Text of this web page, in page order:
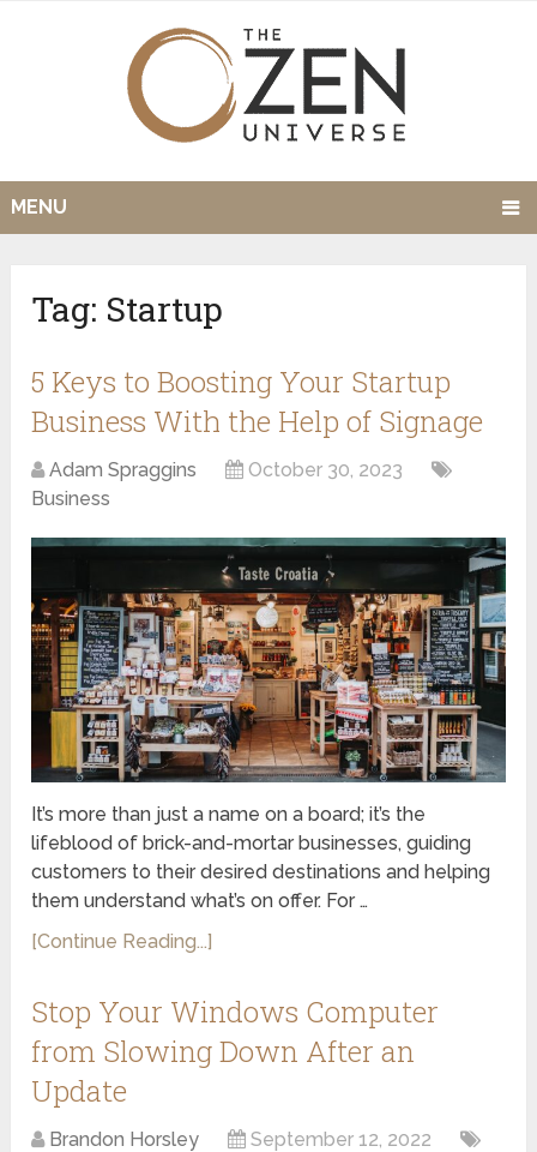
MENU
Tag: Startup
5 Keys to Boosting Your Startup
Business With the Help of Signage
Adam Spraggins
October 30, 2023
Business
It’s more than just a name on a board; it’s the
lifeblood of brick-and-mortar businesses, guiding
customers to their desired destinations and helping
them understand what’s on offer. For …
[Continue Reading...]
Stop Your Windows Computer
from Slowing Down After an
Update
Brandon Horsley
September 12, 2022